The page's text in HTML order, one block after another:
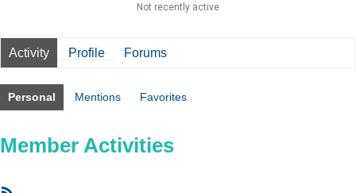
Not recently active
Activity Profile Forums
Personal Mentions Favorites
Member Activities